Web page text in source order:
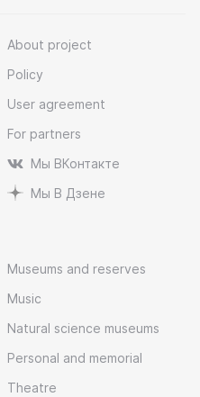
About project
Policy
User agreement
For partners
Мы ВКонтакте
Мы В Дзене
Museums and reserves
Music
Natural science museums
Personal and memorial
Theatre